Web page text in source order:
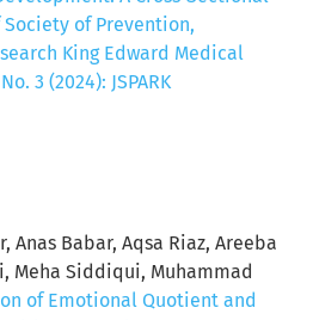
Society of Prevention,
King Edward Medical
3 (2024): JSPARK
Anas Babar, Aqsa Riaz, Areeba
Meha Siddiqui, Muhammad
of Emotional Quotient and